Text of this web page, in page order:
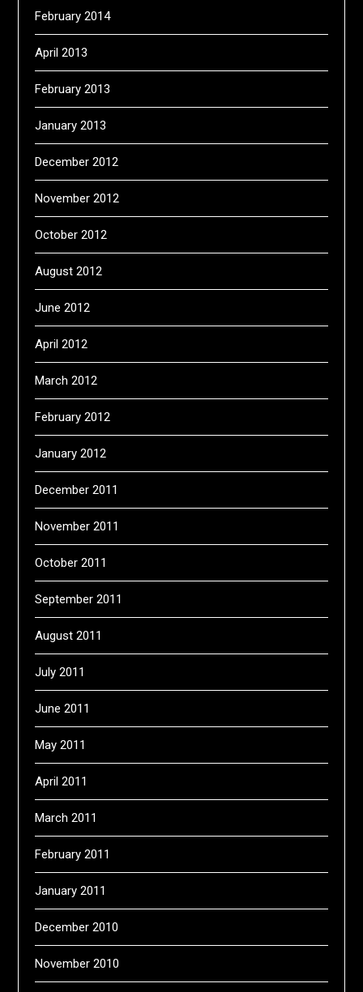
February 2014
April 2013
February 2013
January 2013
December 2012
November 2012
October 2012
August 2012
June 2012
April 2012
March 2012
February 2012
January 2012
December 2011
November 2011
October 2011
September 2011
August 2011
July 2011
June 2011
May 2011
April 2011
March 2011
February 2011
January 2011
December 2010
November 2010